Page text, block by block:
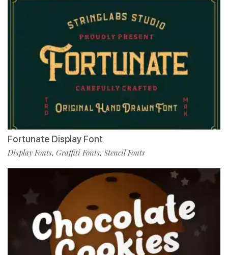
Fortunate Display Font
Display Fonts, Graffiti Fonts, Stencil Fonts